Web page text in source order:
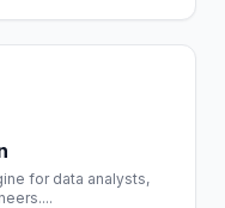
for data analysts,